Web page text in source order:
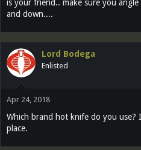
is your friend.. make sure you
and down....
Lord Bodega
Enlisted
Apr 24, 2018
Which brand hot knife do you use?
place.